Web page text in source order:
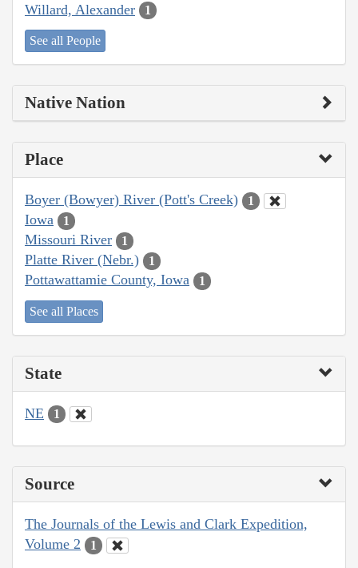
Willard, Alexander 1
See all People
Native Nation
Place
Boyer (Bowyer) River (Pott's Creek) 1
Iowa 1
Missouri River 1
Platte River (Nebr.) 1
Pottawattamie County, Iowa 1
See all Places
State
NE 1
Source
The Journals of the Lewis and Clark Expedition,
Volume 2
1